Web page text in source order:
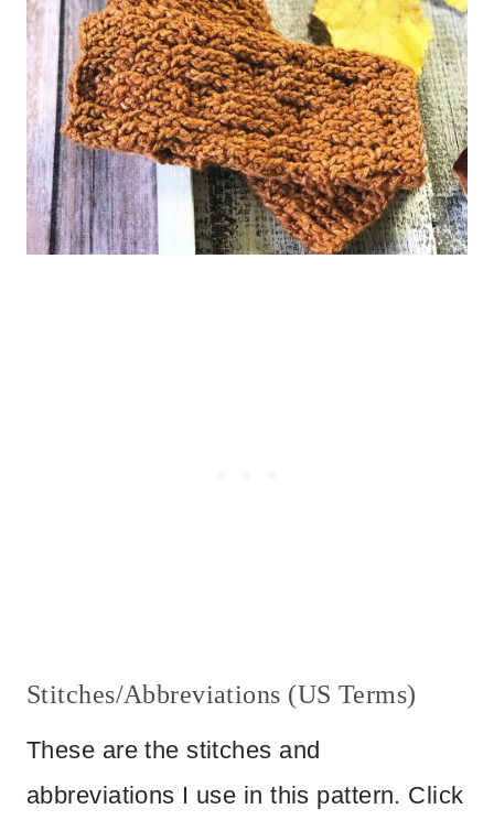
Stitches/Abbreviations (US Terms)
These are the stitches and
abbreviations I use in this pattern. Click